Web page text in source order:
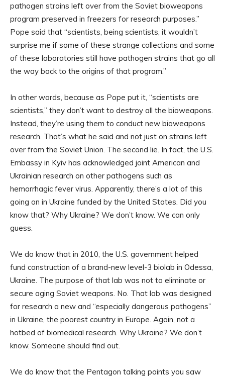
pathogen strains left over from the Soviet bioweapons
program preserved in freezers for research purposes.”
Pope said that “scientists, being scientists, it wouldn’t
surprise me if some of these strange collections and some
of these laboratories still have pathogen strains that go all
the way back to the origins of that program.”
In other words, because as Pope put it, “scientists are
scientists,” they don’t want to destroy all the bioweapons.
Instead, they’re using them to conduct new bioweapons
research. That’s what he said and not just on strains left
over from the Soviet Union. The second lie. In fact, the U.S.
Embassy in Kyiv has acknowledged joint American and
Ukrainian research on other pathogens such as
hemorrhagic fever virus. Apparently, there’s a lot of this
going on in Ukraine funded by the United States. Did you
know that? Why Ukraine? We don’t know. We can only
guess.
We do know that in 2010, the U.S. government helped
fund construction of a brand-new level-3 biolab in Odessa,
Ukraine. The purpose of that lab was not to eliminate or
secure aging Soviet weapons. No. That lab was designed
for research a new and “especially dangerous pathogens”
in Ukraine, the poorest country in Europe. Again, not a
hotbed of biomedical research. Why Ukraine? We don’t
know. Someone should find out.
We do know that the Pentagon talking points you saw